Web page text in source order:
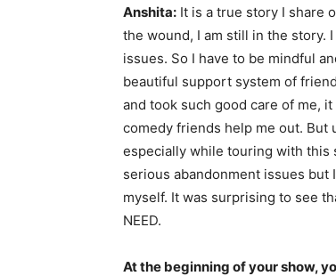
Anshita: It is a true story I share
the wound, I am still in the story.
issues. So I have to be mindful
beautiful support system of
and took such good care of me,
comedy friends help me out. But
especially while touring with this
serious abandonment issues but
myself. It was surprising to see
NEED.
At the beginning of your show,